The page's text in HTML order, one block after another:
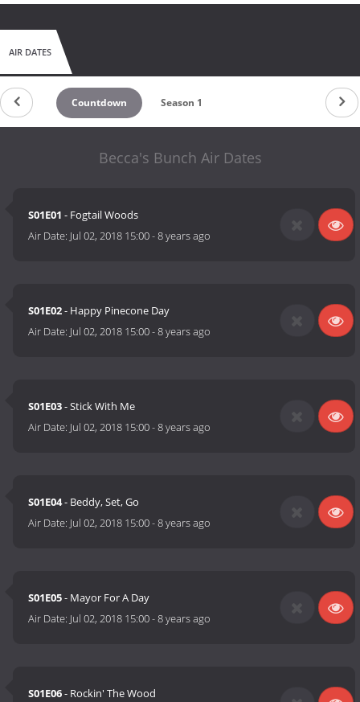
AIR DATES
Countdown Season 1
Becca's Bunch Air Dates
S01E01 - Fogtail Woods
Air Date: Jul 02, 2018 15:00-8 years ago
S01E02- Happy Pinecone Day
Air Date: Jul 02, 2018 15:00-8 years ago
S01E03- Stick With Me
Air Date: Jul 02, 2018 15:00-8 years ago
S01E04- Beddy, Set, Go
Air Date: Jul 02, 2018 15:00-8 years ago
S01E05- Mayor For A Day
Air Date: Jul 02, 2018 15:00-8 years ago
S01E06- Rockin' The Wood